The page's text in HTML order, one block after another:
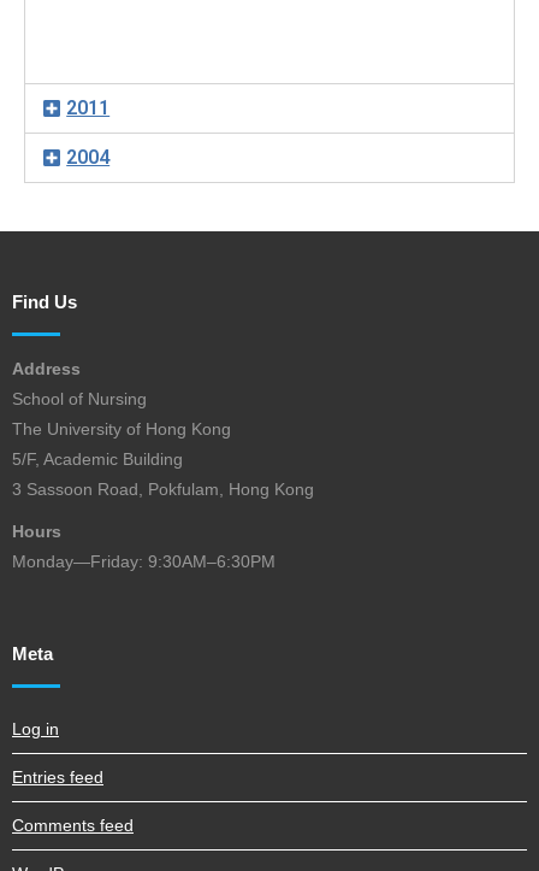
2011
2004
Find Us
Address
School of Nursing
The University of Hong Kong
5/F, Academic Building
3 Sassoon Road, Pokfulam, Hong Kong
Hours
Monday—Friday: 9:30AM–6:30PM
Meta
Log in
Entries feed
Comments feed